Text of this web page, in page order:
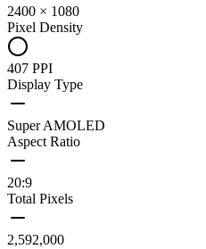
2400 × 1080
Pixel Density
407 PPI
Display Type
Super AMOLED
Aspect Ratio
20:9
Total Pixels
2,592,000